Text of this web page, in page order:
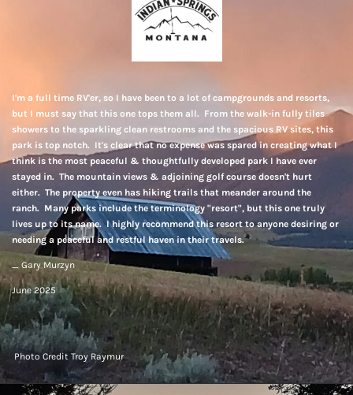
I'm a full time RV'er, so I have been to a lot of campgrounds and resorts,
but I must say that this one tops them all. From the walk-in fully tiles
showers to the sparkling clean restrooms and the spacious RV sites, this
park is top notch. It's clear that no expense was spared in creating what I
think is the most peaceful & thoughtfully developed park I have ever
stayed in. The mountain views & adjoining golf course doesn't hurt
either. The property even has hiking trails that meander around the
ranch. Many parks include the terminology "resort", but this one truly
lives up to its name. I highly recommend this resort to anyone desiring or
needing a peaceful and restful haven in their travels.
_ Gary Murzyn
June 2025
Photo Credit Troy Raymur